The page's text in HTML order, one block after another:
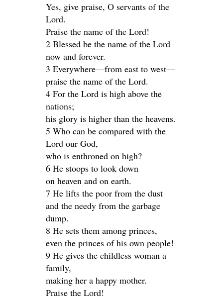
Yes, give praise, O servants of the
Lord.
Praise the name of the Lord!
2 Blessed be the name of the Lord
now and forever.
3 Everywhere—from east to west—
praise the name of the Lord.
4 For the Lord is high above the
nations;
his glory is higher than the heavens.
5 Who can be compared with the
Lord our God,
who is enthroned on high?
6 He stoops to look down
on heaven and on earth.
7 He lifts the poor from the dust
and the needy from the garbage
dump.
8 He sets them among princes,
even the princes of his own people!
9 He gives the childless woman a
family,
making her a happy mother.
Praise the Lord!